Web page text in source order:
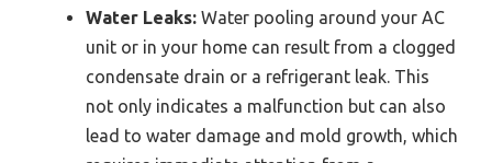
Water Leaks: Water pooling around your AC
unit or in your home can result from a clogged
condensate drain or a refrigerant leak. This
not only indicates a malfunction but can also
lead to water damage and mold growth, which